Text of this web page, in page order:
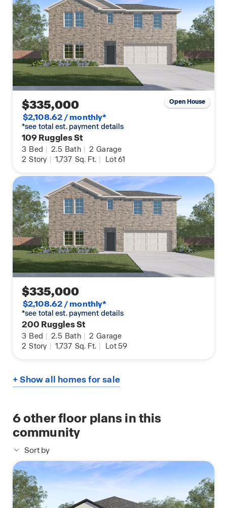
$335,000
$2,108.62 / monthly*
*see total est. payment details
109 Ruggles St
3 Bed | 2.5 Bath | 2 Garage
2 Story | 1,737 Sq. Ft. | Lot 61
Open House
$335,000
$2,108.62 / monthly*
*see total est. payment details
200 Ruggles St
3 Bed | 2.5 Bath | 2 Garage
2 Story | 1,737 Sq. Ft. | Lot 59
+ Show all homes for sale
6other floor plans in this
community
Sort by